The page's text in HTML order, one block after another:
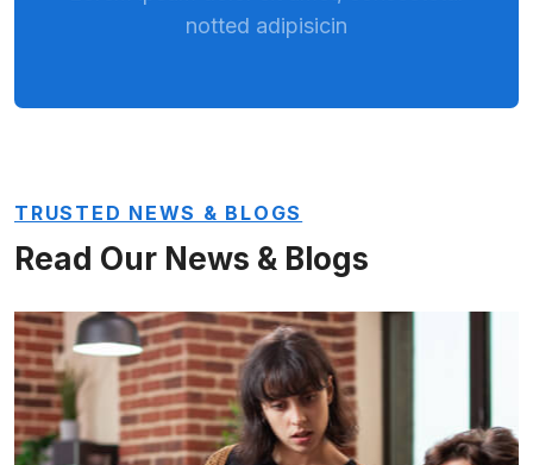
notted adipisicin
TRUSTED NEWS & BLOGS
Read Our News & Blogs